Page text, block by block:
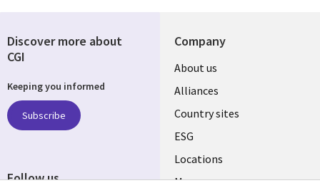
Company
About us
Alliances
Country sites
ESG
Locations
Mergers
Discover more about
CGI
Keeping you informed
Subscribe
Follow us